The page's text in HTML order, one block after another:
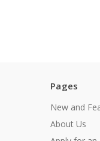
Pages
New and
About Us